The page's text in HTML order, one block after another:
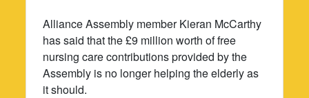
Alliance Assembly member Kieran McCarthy
has said that the £9 million worth of free
nursing care contributions provided by the
Assembly is no longer helping the elderly as
it should.